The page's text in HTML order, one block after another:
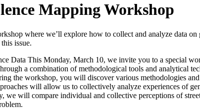
Mapping Workshop
where we’ll explore how to collect and analyze data
issue.
Data This Monday, March 10, we invite you to a special
a combination of methodological tools and analytical
the workshop, you will discover various methodologies
will allow us to collectively analyze experiences of
we will compare individual and collective perceptions of